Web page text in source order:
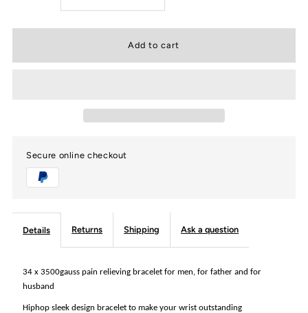
quantity
Men’s
Magnetic
Double
quantity
Men’s
Double
Secure online checkout
Details Returns Shipping Ask a question
34 x 3500gauss pain relieving bracelet for men, for father and for
husband
Hiphop sleek design bracelet to make your wrist outstanding